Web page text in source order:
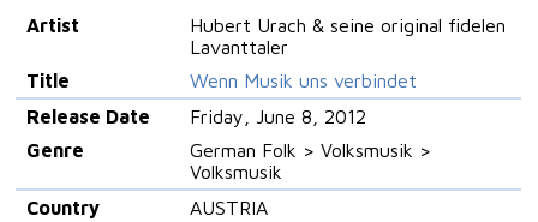
Artist
Hubert Urach & seine original fidelen
Lavanttaler
Title
Wenn Musik uns verbindet
Release Date
Friday, June 8, 2012
Genre
German Folk > Volksmusik >
Volksmusik
Country
AUSTRIA